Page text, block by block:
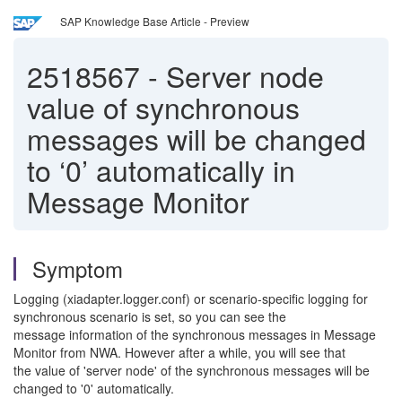
SAP Knowledge Base Article - Preview
2518567 - Server node
value of synchronous
messages will be changed
to ‘0’ automatically in
Message Monitor
Symptom
Logging (xiadapter.logger.conf) or scenario-specific logging for
synchronous scenario is set, so you can see the
message information of the synchronous messages in Message
Monitor from NWA. However after a while, you will see that
the value of 'server node' of the synchronous messages will be
changed to '0' automatically.